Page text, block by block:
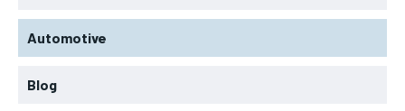
Automotive
Blog